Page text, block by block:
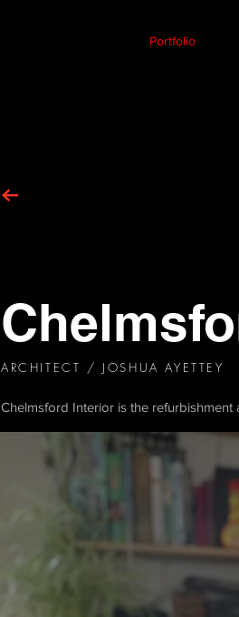
Portfolio
ARCHITECT / JOSHUA AYETTEY
Chelmsford Interior is the